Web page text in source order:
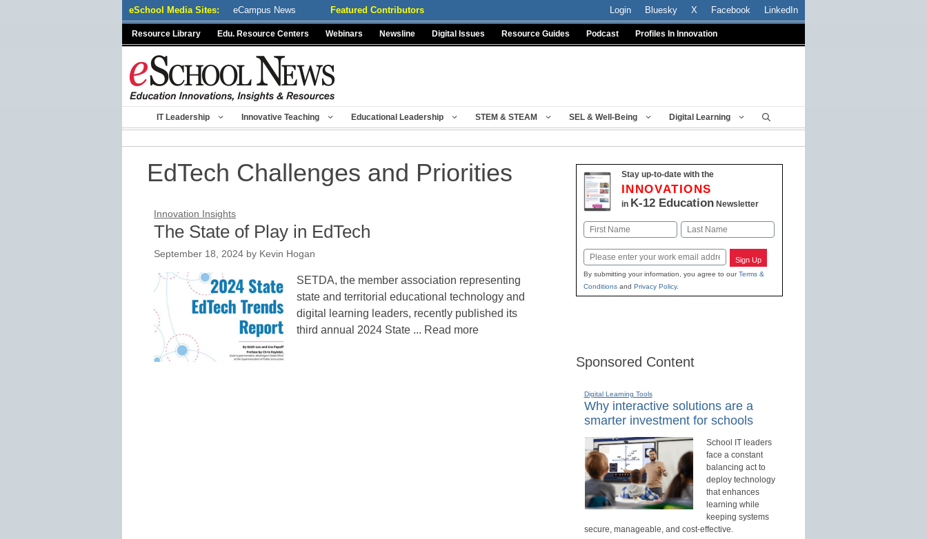
eSchool Media Sites: eCampus News Featured Contributors Login Bluesky X Facebook LinkedIn
Resource Library Edu. Resource Centers Webinars Newsline Digital Issues Resource Guides Podcast Profiles In Innovation
IT Leadership Innovative Teaching Educational Leadership STEM & STEAM SEL & Well-Being Digital Learning
EdTech Challenges and Priorities
Innovation Insights
The State of Play in EdTech
September 18, 2024 by Kevin Hogan
SETDA, the member association representing
state and territorial educational technology and
digital learning leaders, recently published its
third annual 2024 State ... Read more
Stay up-to-date with the
INNOVATIONS
in K-12 EducationNewsletter
Name
First Last
Email Sign Up
By submitting your information, you agree to ourTerms &
Conditionsand Privacy Policy.
Sponsored Content
Digital Learning Tools
Why interactive solutions are a
smarter investment for schools
School IT leaders
face a constant
balancing act to
deploy technology
that enhances
learning while
keeping systems
secure, manageable, and cost-effective.